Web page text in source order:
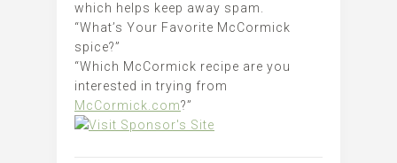
which helps keep away spam.
“What’s Your Favorite McCormick
spice?”
“Which McCormick recipe are you
interested in trying from
McCormick.com?”